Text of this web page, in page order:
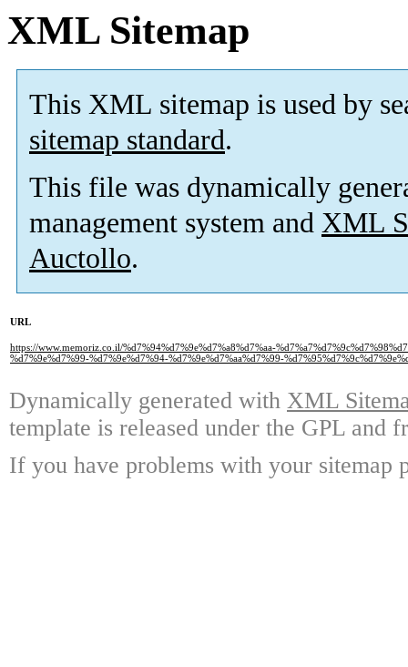
XML Sitemap
This XML sitemap is used by
sitemap standard.
This file was dynamically
management system and XML
Auctollo.
URL
https://www.memoriz.co.il/%d7%94%d7%9e%d7%a8%d7%aa-
%d7%9e%d7%99-%d7%9e%d7%94-%d7%9e%d7%aa%d7%99-
Dynamically generated with XML
template is released under the GPL and
If you have problems with your sitemap